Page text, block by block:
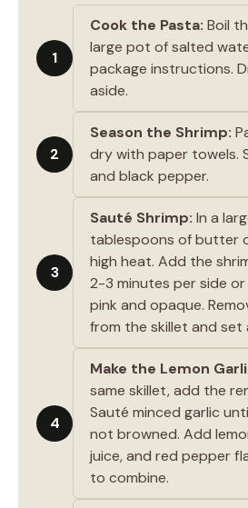
1
Cook the Pasta: Boil
large pot of salted
package instructions.
aside.
2
Season the Shrimp:
dry with paper towels.
and black pepper.
3
Sauté Shrimp: In a
tablespoons of butter
high heat. Add the
2-3 minutes per side
pink and opaque.
from the skillet and set
4
Make the Lemon
same skillet, add the
Sauté minced garlic
not browned. Add
juice, and red pepper
to combine.